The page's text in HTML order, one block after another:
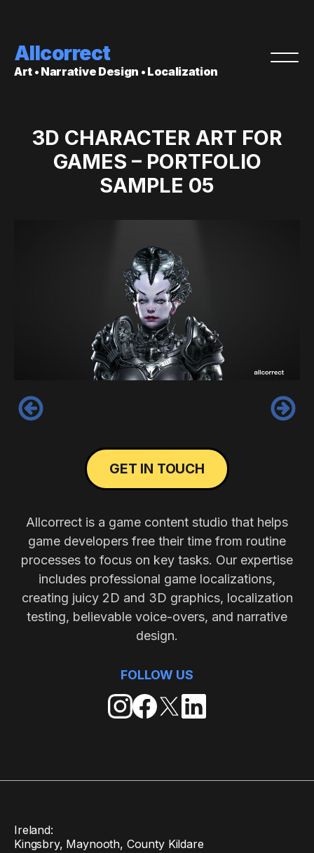
Allcorrect
Art • Narrative Design • Localization
3D CHARACTER ART FOR
GAMES – PORTFOLIO
SAMPLE 05
‹ ›
GET IN TOUCH
Allcorrect is a game content studio that helps
game developers free their time from routine
processes to focus on key tasks. Our expertise
includes professional game localizations,
creating juicy 2D and 3D graphics, localization
testing, believable voice-overs, and narrative
design.
FOLLOW US
Ireland:
Kingsbry, Maynooth, County Kildare